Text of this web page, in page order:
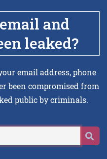
and
leaked?
email address, phone
been compromised from
public by criminals.